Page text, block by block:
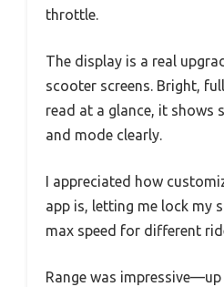
throttle.
The display is a real
scooter screens. Bright,
read at a glance, it shows
and mode clearly.
I appreciated how
app is, letting me lock my
max speed for different
Range was